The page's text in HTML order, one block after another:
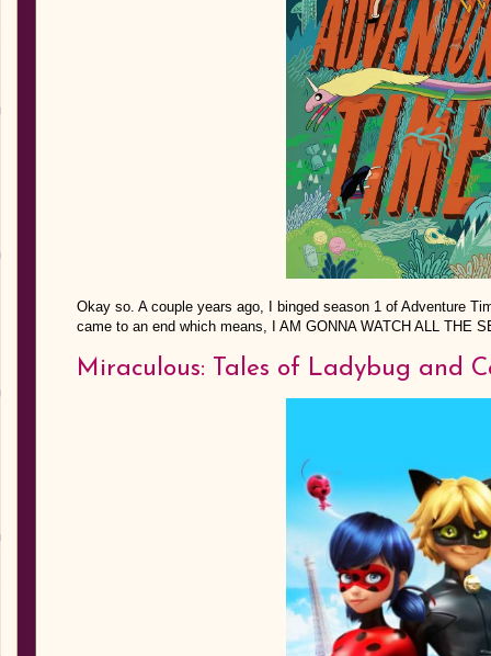
Okay so. A couple years ago, I binged season 1 of Adventure
came to an end which means, I AM GONNA WATCH ALL THE
Miraculous: Tales of Ladybug and